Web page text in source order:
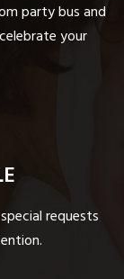
party bus and
your
requests